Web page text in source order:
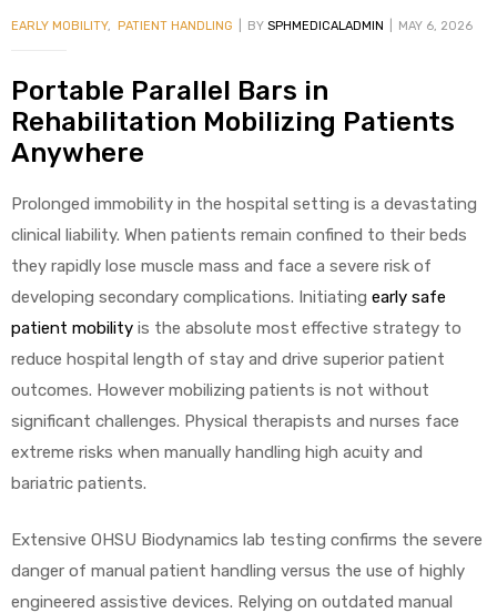
EARLY MOBILITY, PATIENT HANDLING BY SPHMEDICALADMIN MAY 6, 2026
Portable Parallel Bars in
Rehabilitation Mobilizing Patients
Anywhere
Prolonged immobility in the hospital setting is a devastating
clinical liability. When patients remain confined to their beds
they rapidly lose muscle mass and face a severe risk of
developing secondary complications. Initiating early safe
patient mobility is the absolute most effective strategy to
reduce hospital length of stay and drive superior patient
outcomes. However mobilizing patients is not without
significant challenges. Physical therapists and nurses face
extreme risks when manually handling high acuity and
bariatric patients.
Extensive OHSU Biodynamics lab testing confirms the severe
danger of manual patient handling versus the use of highly
engineered assistive devices. Relying on outdated manual